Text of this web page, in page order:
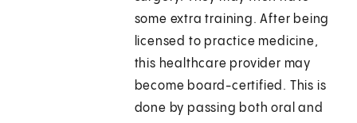
some extra training. After being
licensed to practice medicine,
this healthcare provider may
become board-certified. This is
done by passing both oral and